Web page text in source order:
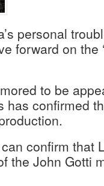
personal
forward on the
to be
has confirmed
confirm that
the John Gotti